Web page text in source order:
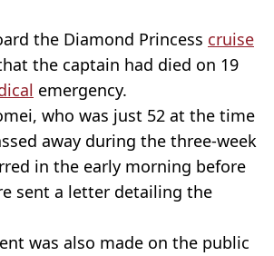
the Diamond Princess cruise
the captain had died on 19
emergency.
who was just 52 at the time
away during the three-week
in the early morning before
sent a letter detailing the
was also made on the public